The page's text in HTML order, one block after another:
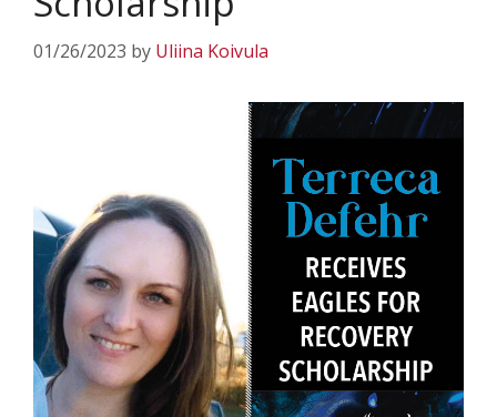
01/26/2023 by Uliina Koivula